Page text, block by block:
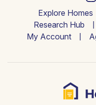
Explore Homes
Research Hub
My Account